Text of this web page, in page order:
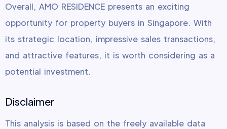
Overall, AMO RESIDENCE presents an exciting
opportunity for property buyers in Singapore. With
its strategic location, impressive sales transactions,
and attractive features, it is worth considering as a
potential investment.
Disclaimer
This analysis is based on the freely available data